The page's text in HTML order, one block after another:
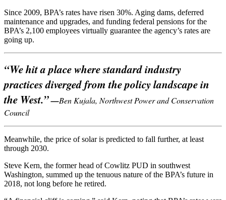
Since 2009, BPA’s rates have risen 30%. Aging dams, deferred
maintenance and upgrades, and funding federal pensions for the
BPA’s 2,100 employees virtually guarantee the agency’s rates are
going up.
“We hit a place where standard industry
practices diverged from the policy landscape in
the West.”—Ben Kujala, Northwest Power and Conservation
Council
Meanwhile, the price of solar is predicted to fall further, at least
through 2030.
Steve Kern, the former head of Cowlitz PUD in southwest
Washington, summed up the tenuous nature of the BPA’s future in
2018, not long before he retired.